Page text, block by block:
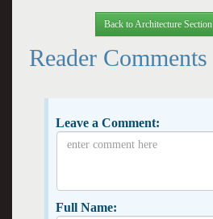
Back to Architecture Section
Reader Comments
Leave a Comment:
Full Name: